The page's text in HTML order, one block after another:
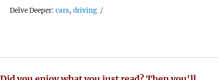
Delve Deeper:Tags
cars,driving